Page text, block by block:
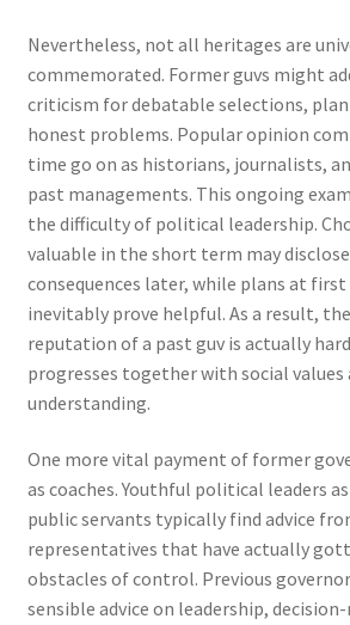
Nevertheless, not all heritages are
commemorated. Former guvs might
criticism for debatable selections,
honest problems. Popular opinion
time go on as historians, journalists,
past managements. This ongoing
the difficulty of political leadership.
valuable in the short term may
consequences later, while plans at
inevitably prove helpful. As a result,
reputation of a past guv is actually
progresses together with social values
understanding.
One more vital payment of former
as coaches. Youthful political leaders
public servants typically find advice
representatives that have actually
obstacles of control. Previous
sensible advice on leadership,